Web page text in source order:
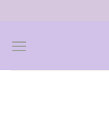
content